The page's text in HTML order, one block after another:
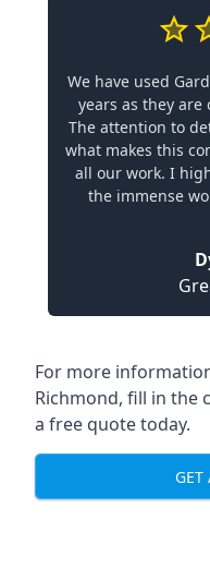
We have used
years as they
The attention to
what makes this
all our work. I
the immense
For more
Richmond, fill in the
a free quote today.
GET